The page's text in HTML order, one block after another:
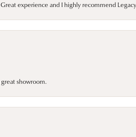
experience and I highly recommend
showroom.